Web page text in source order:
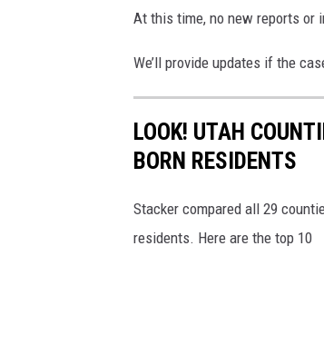
At this time, no new reports or
We’ll provide updates if the
LOOK! UTAH
BORN RESIDENTS
Stacker compared all 29
residents. Here are the top 10